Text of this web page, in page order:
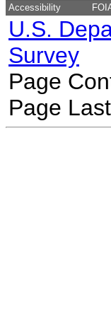
Accessibility
U.S.
Survey
Page
Page